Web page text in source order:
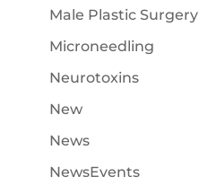
Male Plastic Surgery
Microneedling
Neurotoxins
New
News
NewsEvents